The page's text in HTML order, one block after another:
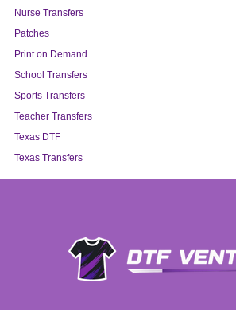
Nurse Transfers
Patches
Print on Demand
School Transfers
Sports Transfers
Teacher Transfers
Texas DTF
Texas Transfers